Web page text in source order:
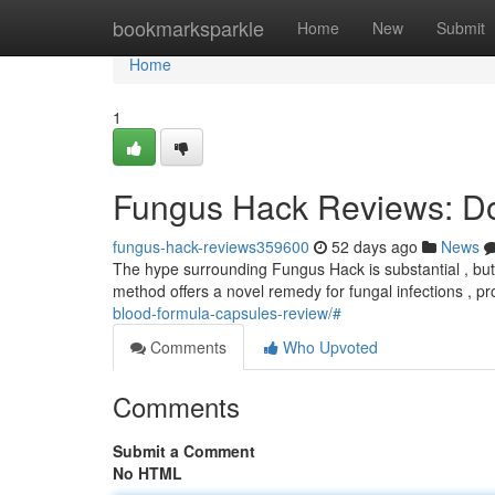
bookmarksparkle Home New Submit
Home
Home
1
Fungus Hack Reviews:
fungus-hack-reviews359600 52 days ago
News
The hype surrounding Fungus Hack is substantial ,
method offers a novel remedy for fungal infections ,
blood-formula-capsules-review/#
Comments
Who Upvoted
Comments
Submit a Comment
No HTML